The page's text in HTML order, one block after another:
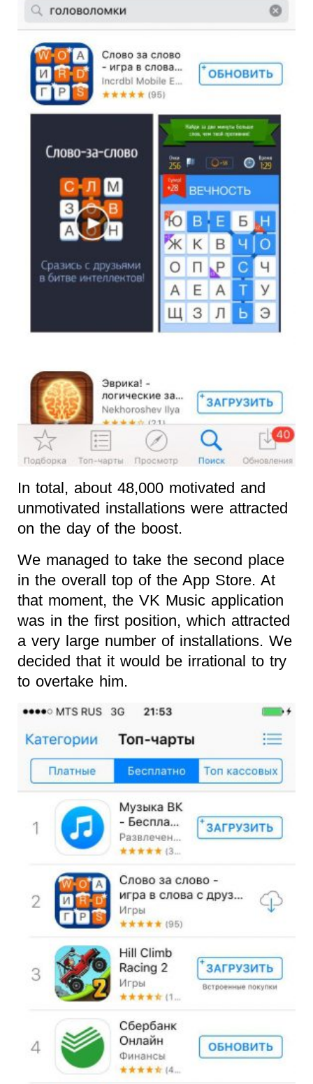
In total, about 48,000 motivated and
unmotivated installations were attracted
on the day of the boost.
We managed to take the second place
in the overall top of the App Store. At
that moment, the VK Music application
was in the first position, which attracted
a very large number of installations. We
decided that it would be irrational to try
to overtake him.